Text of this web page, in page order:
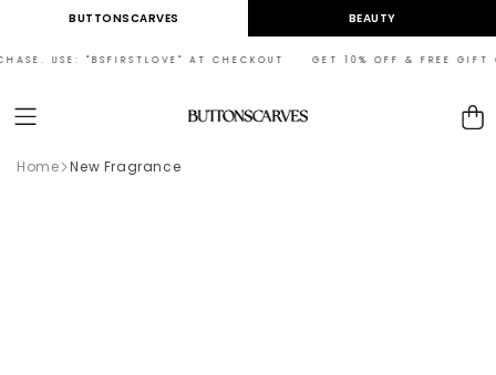
Skip toBUTTONSCARVES BEAUTY
USE: "BSFIRSTLOVE" AT CHECKOUT GET 10% OFF & FREE
Cart
Home New Fragrance